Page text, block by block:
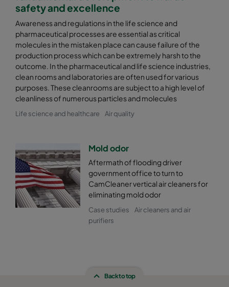
safety and excellence
Awareness and regulations in the life science and
pharmaceutical processes are essential as critical
molecules in the mistaken place can cause failure of the
production process which can be extremely harsh to the
outcome. In the pharmaceutical and life science industries,
clean rooms and laboratories are often used for various
purposes. These cleanrooms are subject to a high level of
cleanliness of numerous particles and molecules
Life science and healthcare Air quality
Mold odor
Aftermath of flooding driver
government office to turn to
CamCleaner vertical air cleaners for
eliminating mold odor
Case studies
Air cleaners and air
purifiers
Back to top